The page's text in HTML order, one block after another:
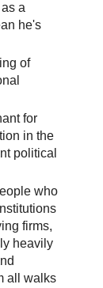
a
he's
of
for
in the
political
who
firms,
heavily
all walks